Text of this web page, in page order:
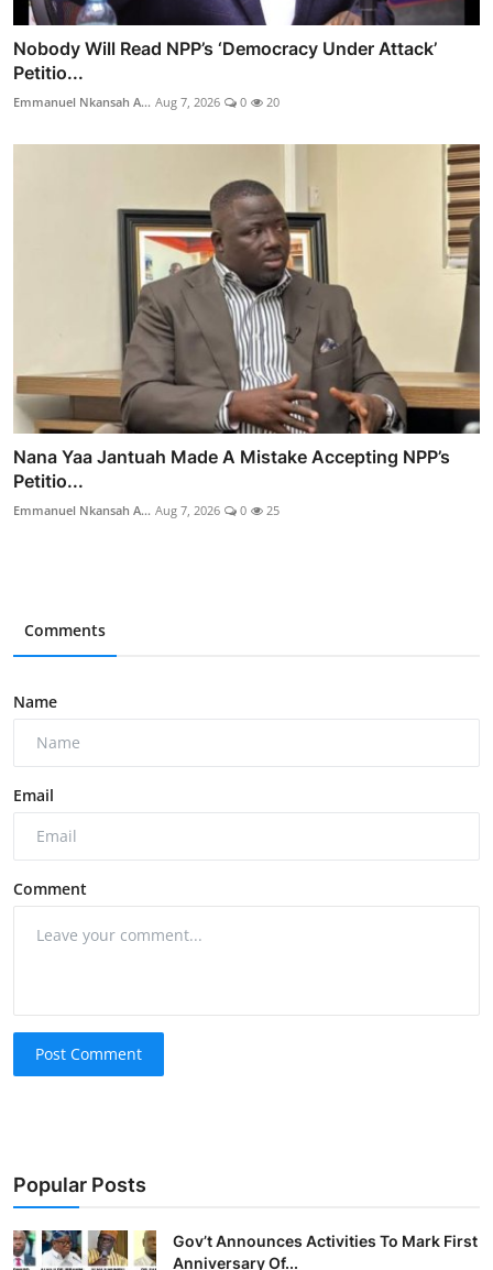
Nobody Will Read NPP’s ‘Democracy Under Attack’
Petitio...
Emmanuel Nkansah A... Aug 7, 2026 0 20
Nana Yaa Jantuah Made A Mistake Accepting NPP’s
Petitio...
Emmanuel Nkansah A... Aug 7, 2026 0 25
Comments
Name
Email
Comment
Post Comment
Popular Posts
Gov’t Announces Activities To Mark First
Anniversary Of...